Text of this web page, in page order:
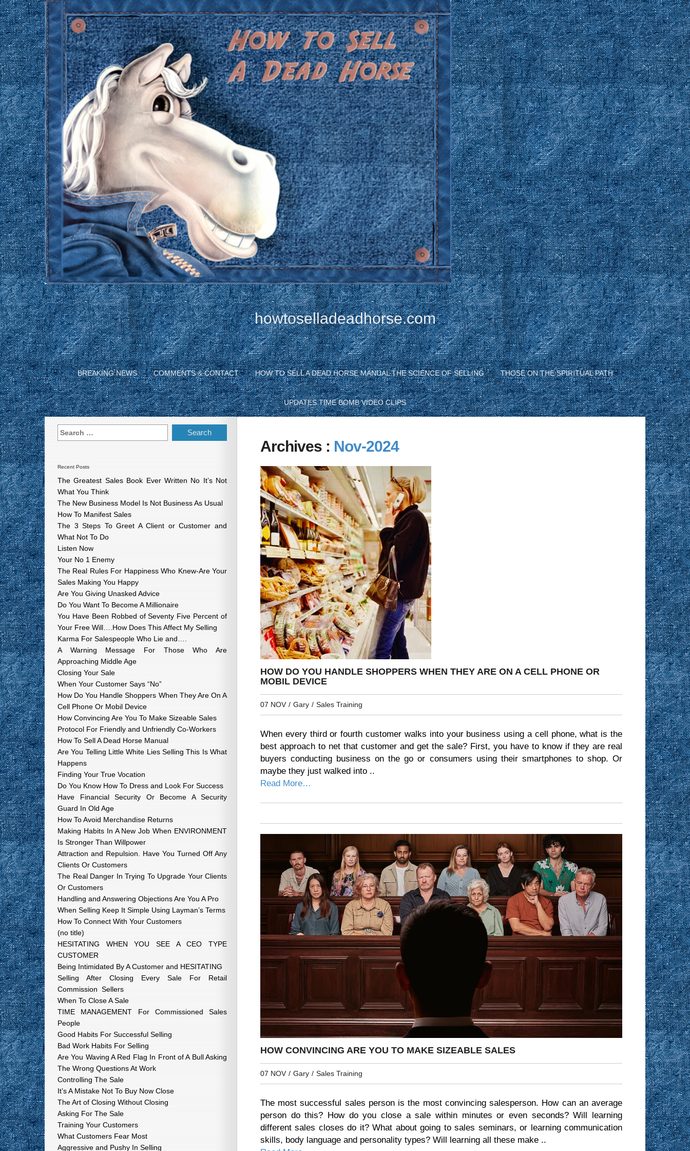
howtoselladeadhorse.com
BREAKING NEWS COMMENTS & CONTACT HOW TO SELL A DEAD HORSE MANUAL THE SCIENCE OF SELLING THOSE ON THE SPIRITUAL PATH
UPDATES TIME BOMB VIDEO CLIPS
Recent Posts
The Greatest Sales Book Ever Written No It’s Not
What You Think
The New Business Model Is Not Business As Usual
How To Manifest Sales
The 3 Steps To Greet A Client or Customer and
What Not To Do
Listen Now
Your No 1 Enemy
The Real Rules For Happiness Who Knew-Are Your
Sales Making You Happy
Are You Giving Unasked Advice
Do You Want To Become A Millionaire
You Have Been Robbed of Seventy Five Percent of
Your Free Will….How Does This Affect My Selling
Karma For Salespeople Who Lie and….
A Warning Message For Those Who Are
Approaching Middle Age
Closing Your Sale
When Your Customer Says “No”
How Do You Handle Shoppers When They Are On A
Cell Phone Or Mobil Device
How Convincing Are You To Make Sizeable Sales
Protocol For Friendly and Unfriendly Co-Workers
How To Sell A Dead Horse Manual
Are You Telling Little White Lies Selling This Is What
Happens
Finding Your True Vocation
Do You Know How To Dress and Look For Success
Have Financial Security Or Become A Security
Guard In Old Age
How To Avoid Merchandise Returns
Making Habits In A New Job When ENVIRONMENT
Is Stronger Than Willpower
Attraction and Repulsion. Have You Turned Off Any
Clients Or Customers
The Real Danger In Trying To Upgrade Your Clients
Or Customers
Handling and Answering Objections Are You A Pro
When Selling Keep It Simple Using Layman’s Terms
How To Connect With Your Customers
(no title)
HESITATING WHEN YOU SEE A CEO TYPE
CUSTOMER
Being Intimidated By A Customer and HESITATING
Selling After Closing Every Sale For Retail
Commission Sellers
When To Close A Sale
TIME MANAGEMENT For Commissioned Sales
People
Good Habits For Successful Selling
Bad Work Habits For Selling
Are You Waving A Red Flag In Front of A Bull Asking
The Wrong Questions At Work
Controlling The Sale
It’s A Mistake Not To Buy Now Close
The Art of Closing Without Closing
Asking For The Sale
Training Your Customers
What Customers Fear Most
Aggressive and Pushy In Selling
Archives : Nov-2024
HOW DO YOU HANDLE SHOPPERS WHEN THEY ARE ON A CELL PHONE OR
MOBIL DEVICE
07 NOV / Gary / Sales Training
When every third or fourth customer walks into your business using a cell phone, what is the
best approach to net that customer and get the sale? First, you have to know if they are real
buyers conducting business on the go or consumers using their smartphones to shop. Or
maybe they just walked into ..
Read More…
HOW CONVINCING ARE YOU TO MAKE SIZEABLE SALES
07 NOV / Gary / Sales Training
The most successful sales person is the most convincing salesperson. How can an average
person do this? How do you close a sale within minutes or even seconds? Will learning
different sales closes do it? What about going to sales seminars, or learning communication
skills, body language and personality types? Will learning all these make ..